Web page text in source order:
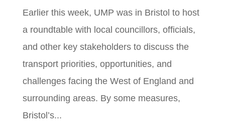
Earlier this week, UMP was in Bristol to host
a roundtable with local councillors, officials,
and other key stakeholders to discuss the
transport priorities, opportunities, and
challenges facing the West of England and
surrounding areas. By some measures,
Bristol’s...